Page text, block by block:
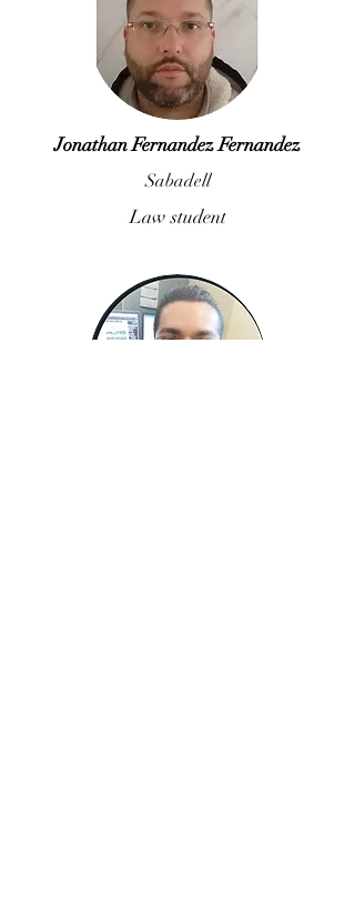
Jonathan Fernandez Fernandez
Sabadell
Law student